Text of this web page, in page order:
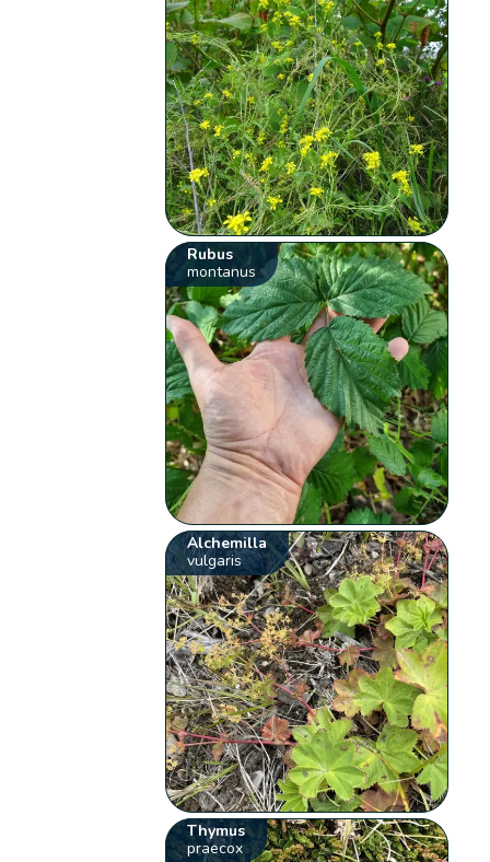
Rubus
montanus
Alchemilla
vulgaris
Thymus
praecox